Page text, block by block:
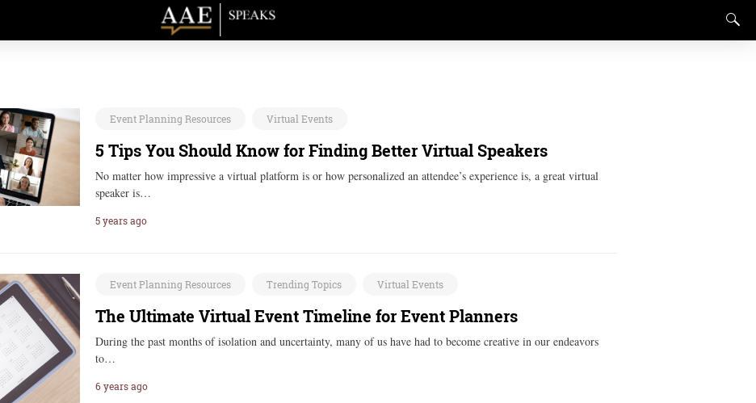
Event Planning Resources Virtual Events
5 Tips You Should Know for Finding Better Virtual Speakers
No matter how impressive a virtual platform is or how personalized an attendee’s experience is, a great virtual
speaker is…
5 years ago
Event Planning Resources Trending Topics Virtual Events
The Ultimate Virtual Event Timeline for Event Planners
During the past months of isolation and uncertainty, many of us have had to become creative in our endeavors
to…
6 years ago